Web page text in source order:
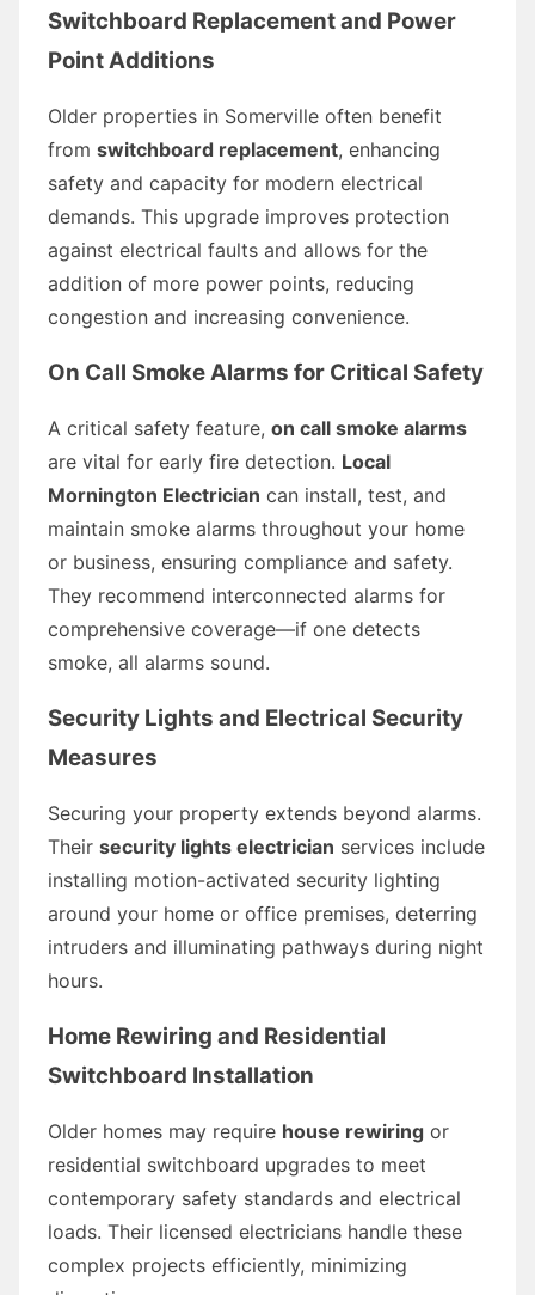
Switchboard Replacement and Power
Point Additions
Older properties in Somerville often benefit
from switchboard replacement, enhancing
safety and capacity for modern electrical
demands. This upgrade improves protection
against electrical faults and allows for the
addition of more power points, reducing
congestion and increasing convenience.
On Call Smoke Alarms for Critical Safety
A critical safety feature, on call smoke alarms
are vital for early fire detection. Local
Mornington Electrician can install, test, and
maintain smoke alarms throughout your home
or business, ensuring compliance and safety.
They recommend interconnected alarms for
comprehensive coverage—if one detects
smoke, all alarms sound.
Security Lights and Electrical Security
Measures
Securing your property extends beyond alarms.
Their security lights electrician services include
installing motion-activated security lighting
around your home or office premises, deterring
intruders and illuminating pathways during night
hours.
Home Rewiring and Residential
Switchboard Installation
Older homes may require house rewiring or
residential switchboard upgrades to meet
contemporary safety standards and electrical
loads. Their licensed electricians handle these
complex projects efficiently, minimizing